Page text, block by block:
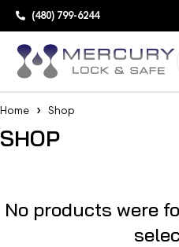
(480) 799-6244
Home Shop
SHOP
No products were